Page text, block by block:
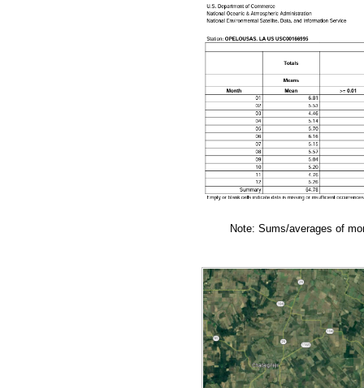
Note: Sums/averages of